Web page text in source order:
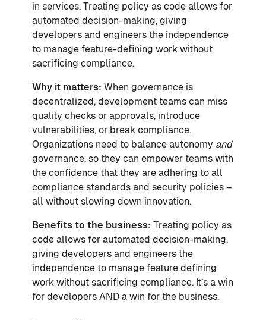
in services. Treating policy as code allows for
automated decision-making, giving
developers and engineers the independence
to manage feature-defining work without
sacrificing compliance.
Why it matters: When governance is
decentralized, development teams can miss
quality checks or approvals, introduce
vulnerabilities, or break compliance.
Organizations need to balance autonomy and
governance, so they can empower teams with
the confidence that they are adhering to all
compliance standards and security policies –
all without slowing down innovation.
Benefits to the business: Treating policy as
code allows for automated decision-making,
giving developers and engineers the
independence to manage feature defining
work without sacrificing compliance. It’s a win
for developers AND a win for the business.